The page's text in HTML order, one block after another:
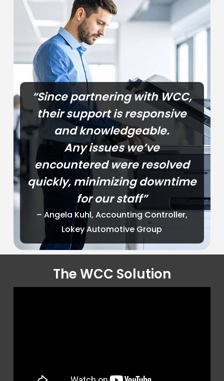
“Since partnering with WCC,
their support is responsive
and knowledgeable.
Any issues we’ve
encountered were resolved
quickly, minimizing downtime
for our staff”
– Angela Kuhl, Accounting Controller,
Lokey Automotive Group
The WCC Solution